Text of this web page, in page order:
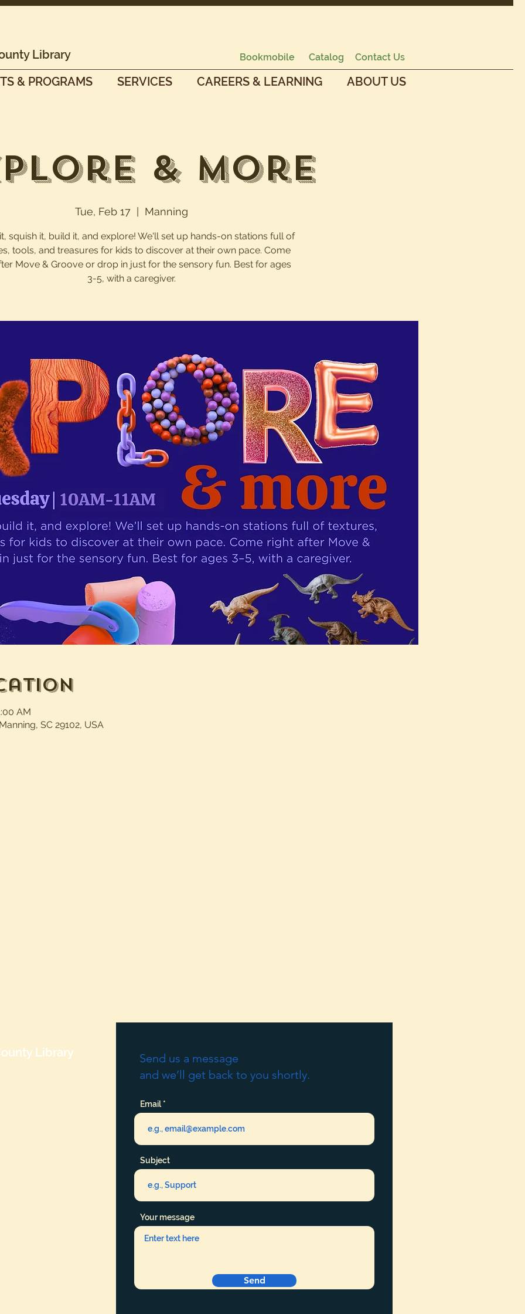
Library Bookmobile Catalog Contact Us
& PROGRAMS SERVICES CAREERS & LEARNING ABOUT US
& More
Tue, Feb 17
  |
Manning
squish it, build it, and explore! We'll set up hands-on stations full of
tools, and treasures for kids to discover at their own pace. Come
Move & Groove or drop in just for the sensory fun. Best for ages
3-5, with a caregiver.
AM
SC 29102, USA
Library
Send us a message
and we’ll get back to you shortly.
Email
Subject
Your message
Send